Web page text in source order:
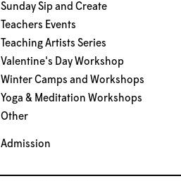
Sunday Sip and Create
Teachers Events
Teaching Artists Series
Valentine's Day Workshop
Winter Camps and Workshops
Yoga & Meditation Workshops
Other
Admission